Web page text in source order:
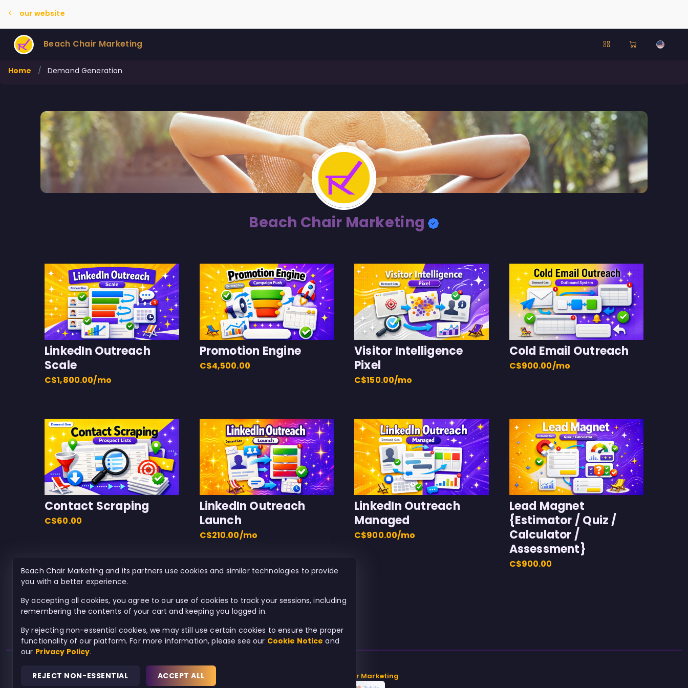
our website
Beach Chair Marketing
Home / Demand Generation
Beach Chair Marketing
LinkedIn Outreach
Scale
C$1,800.00/mo
Promotion Engine
C$4,500.00
Visitor Intelligence
Pixel
C$150.00/mo
Cold Email Outreach
C$900.00/mo
Contact Scraping
C$60.00
LinkedIn Outreach
Launch
C$210.00/mo
LinkedIn Outreach
Managed
C$900.00/mo
Lead Magnet
{Estimator / Quiz /
Calculator /
Assessment}
C$900.00
Beach Chair Marketing
Beach Chair Marketing and its partners use cookies and similar technologies to provide
you with a better experience.
By accepting all cookies, you agree to our use of cookies to track your sessions, including
remembering the contents of your cart and keeping you logged in.
By rejecting non-essential cookies, we may still use certain cookies to ensure the proper
functionality of our platform. For more information, please see our Cookie Notice and
our Privacy Policy.
REJECT NON-ESSENTIAL ACCEPT ALL